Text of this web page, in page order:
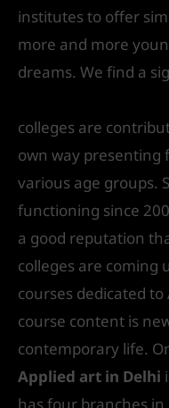
institutes to offer
more and more
dreams. We find a
colleges are
own way presenting
various age groups.
functioning since
a good reputation
colleges are coming
courses dedicated
course content is
contemporary life.
Applied art in Delhi
has four branches in